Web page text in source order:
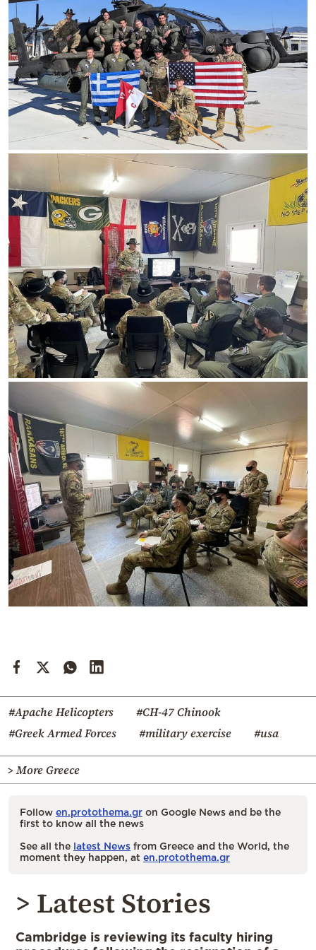
#Apache Helicopters
#CH-47 Chinook
#Greek Armed Forces
#military exercise #usa
> More Greece
Follow en.protothema.gr on Google News and be the
first to know all the news
See all the latest News from Greece and the World, the
moment they happen, at en.protothema.gr
> Latest Stories
Cambridge is reviewing its faculty hiring